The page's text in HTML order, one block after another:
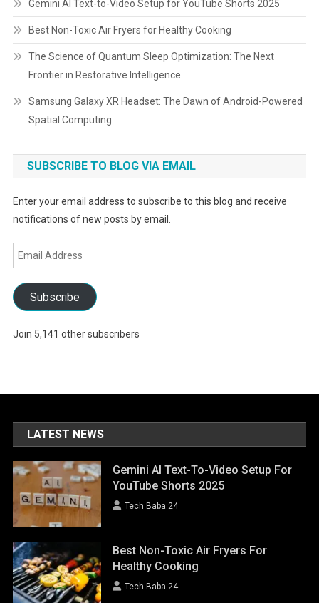
Gemini AI Text-to-Video Setup for YouTube Shorts 2025
Best Non-Toxic Air Fryers for Healthy Cooking
The Science of Quantum Sleep Optimization: The Next
Frontier in Restorative Intelligence
Samsung Galaxy XR Headset: The Dawn of Android-Powered
Spatial Computing
SUBSCRIBE TO BLOG VIA EMAIL
Enter your email address to subscribe to this blog and receive
notifications of new posts by email.
Email
Address
Subscribe
Join 5,141 other subscribers
LATEST NEWS
Gemini AI Text-To-Video Setup For
YouTube Shorts 2025
Tech Baba 24
Best Non-Toxic Air Fryers For
Healthy Cooking
Tech Baba 24